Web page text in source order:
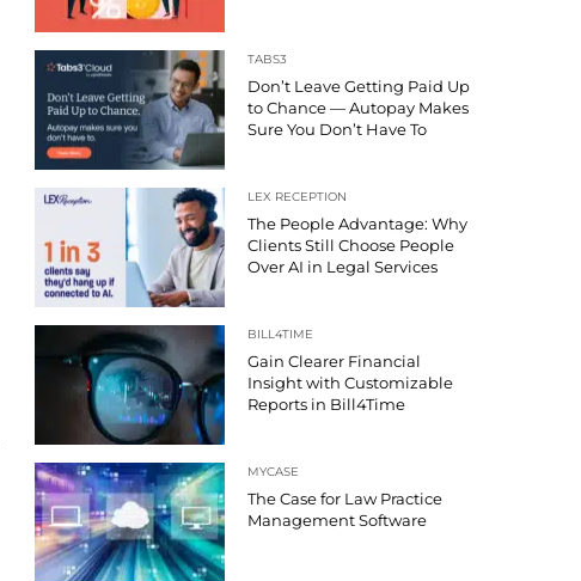
TABS3
Don’t Leave Getting Paid Up
to Chance — Autopay Makes
Sure You Don’t Have To
LEX RECEPTION
The People Advantage: Why
Clients Still Choose People
Over AI in Legal Services
BILL4TIME
Gain Clearer Financial
Insight with Customizable
Reports in Bill4Time
MYCASE
The Case for Law Practice
Management Software